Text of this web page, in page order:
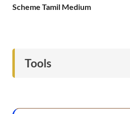
Scheme Tamil Medium
Tools